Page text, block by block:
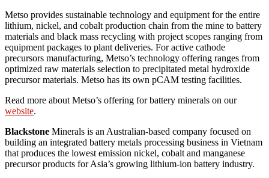
Metso provides sustainable technology and equipment for the entire
lithium, nickel, and cobalt production chain from the mine to battery
materials and black mass recycling with project scopes ranging from
equipment packages to plant deliveries. For active cathode
precursors manufacturing, Metso’s technology offering ranges from
optimized raw materials selection to precipitated metal hydroxide
precursor materials. Metso has its own pCAM testing facilities.
Read more about Metso’s offering for battery minerals on our
website.
Blackstone Minerals is an Australian-based company focused on
building an integrated battery metals processing business in Vietnam
that produces the lowest emission nickel, cobalt and manganese
precursor products for Asia’s growing lithium-ion battery industry.